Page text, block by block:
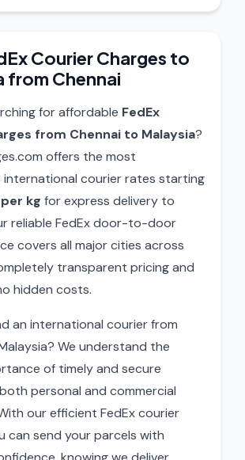
Courier Charges to
from Chennai
for affordable FedEx
from Chennai to Malaysia?
offers the most
courier rates starting
per kg for express delivery to
reliable FedEx door-to-door
covers all major cities across
transparent pricing and
hidden costs.
an international courier from
We understand the
of timely and secure
personal and commercial
our efficient FedEx courier
can send your parcels with